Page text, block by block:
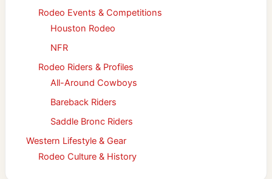
Rodeo Events & Competitions
Houston Rodeo
NFR
Rodeo Riders & Profiles
All-Around Cowboys
Bareback Riders
Saddle Bronc Riders
Western Lifestyle & Gear
Rodeo Culture & History